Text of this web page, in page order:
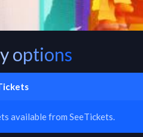
options
available from SeeTickets.